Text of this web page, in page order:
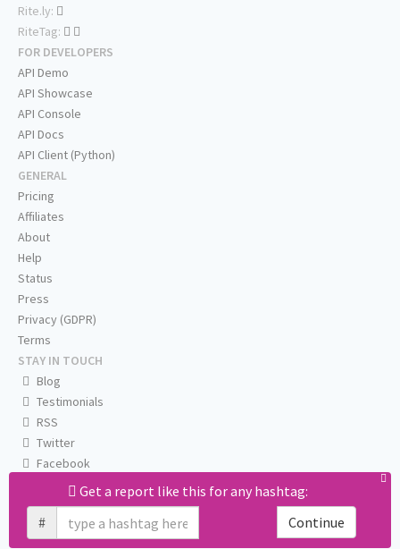
Get a report like this for any hashtag:
#
Continue
Rite.ly:
RiteTag:
FOR DEVELOPERS
API Demo
API Showcase
API Console
API Docs
API Client (Python)
GENERAL
Pricing
Affiliates
About
Help
Status
Press
Privacy (GDPR)
Terms
STAY IN TOUCH
Blog
Testimonials
RSS
Twitter
Facebook
Email us